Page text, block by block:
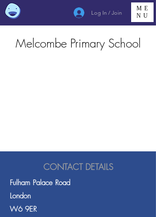
Log In / Join
ME
NU
Melcombe Primary School
CONTACT DETAILS
Fulham Palace Road
London
W6 9ER